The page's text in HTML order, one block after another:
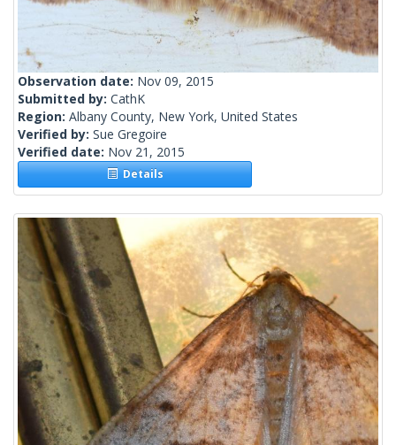
Observation date: Nov 09, 2015
Submitted by: CathK
Region: Albany County, New York, United States
Verified by: Sue Gregoire
Verified date: Nov 21, 2015
Details